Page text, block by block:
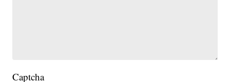
Captcha